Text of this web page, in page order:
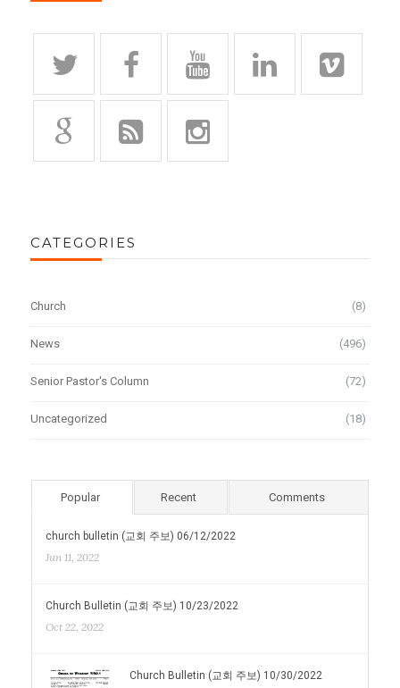
CATEGORIES
Church (8)
News (496)
Senior Pastor's Column (72)
Uncategorized (18)
Popular Recent Comments
church bulletin (교회 주보) 06/12/2022
Jun 11, 2022
Church Bulletin (교회 주보) 10/23/2022
Oct 22, 2022
Church Bulletin (교회 주보) 10/30/2022